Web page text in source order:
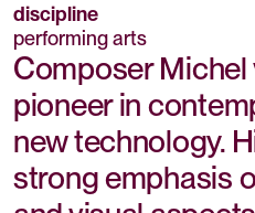
discipline
performing arts
Composer Michel
pioneer in
new technology.
strong emphasis